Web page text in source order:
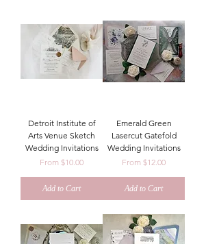
Detroit Institute of
Arts Venue Sketch
Wedding Invitations
From $10.00
Sale Price
Add to Cart
Emerald Green
Lasercut Gatefold
Wedding Invitations
From $12.00
Sale Price
Add to Cart